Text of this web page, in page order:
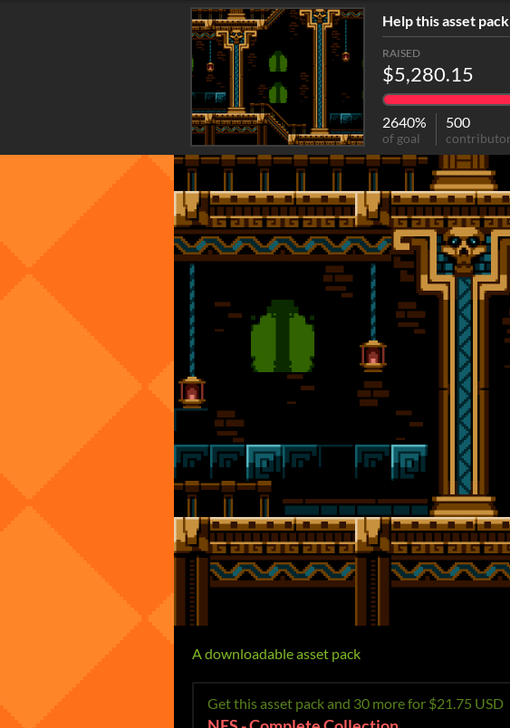
Help this asset
RAISED
$5,280.15
2640%
of goal
500
A downloadable asset pack
Get this asset pack and 30 more for $21.75 USD